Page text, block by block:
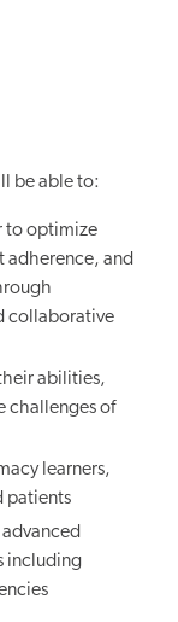
be able to:
to optimize
and
collaborative
abilities,
challenges of
learners,
patients
including